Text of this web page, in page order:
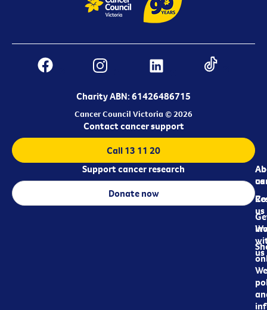
Charity ABN: 61426486715
Cancer Council Victoria © 2026
us
us
us
Contact cancer support
Call 13 11 20
Support cancer research
Donate now